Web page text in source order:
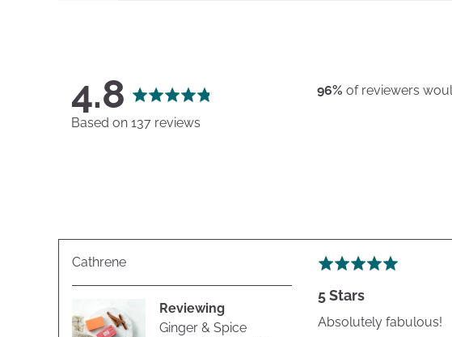
average
rating
4.8out
of
Based on 137 reviews
96% of reviewers
CathreneReviewed
Cathrene
Reviewing
Ginger & Spice
Rated
out
of
5 Stars
Absolutely fabulous!